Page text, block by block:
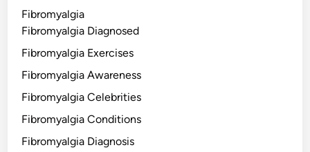
Fibromyalgia
Fibromyalgia Diagnosed
Fibromyalgia Exercises
Fibromyalgia Awareness
Fibromyalgia Celebrities
Fibromyalgia Conditions
Fibromyalgia Diagnosis